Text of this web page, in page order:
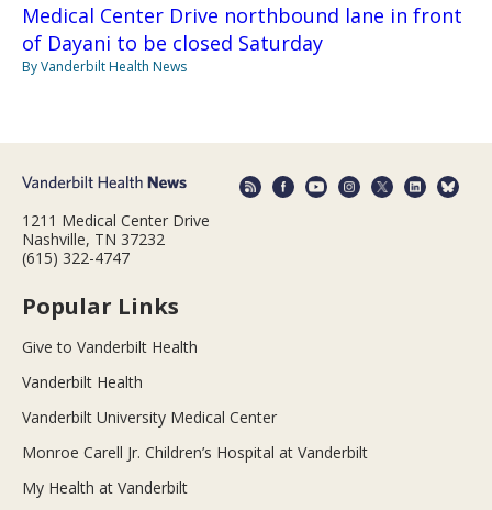
Medical Center Drive northbound lane in front
of Dayani to be closed Saturday
By Vanderbilt Health News
1211 Medical Center Drive
Nashville, TN 37232
(615) 322-4747
Popular Links
Give to Vanderbilt Health
Vanderbilt Health
Vanderbilt University Medical Center
Monroe Carell Jr. Children’s Hospital at Vanderbilt
My Health at Vanderbilt